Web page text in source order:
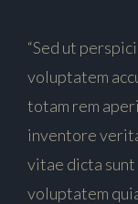
“Sed ut
voluptatem
totam rem
inventore
vitae dicta sunt
voluptatem